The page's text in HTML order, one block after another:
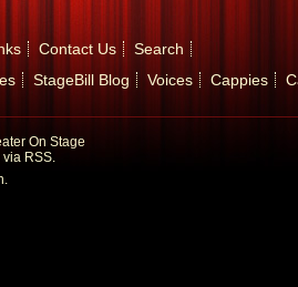
Contact Us
Search
StageBill Blog Voices Cappies
On Stage
RSS.
.